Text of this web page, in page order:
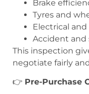
Brake
Tyres and
Electrical
Accident
This inspection
negotiate fairly
👉 Pre-Purchase